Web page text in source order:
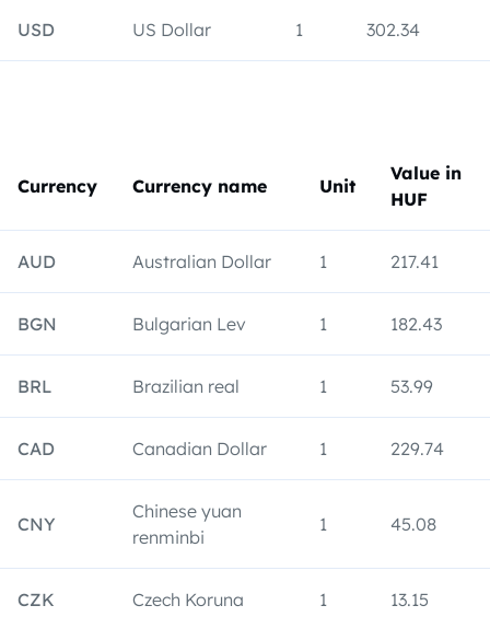
USD US Dollar 1 302.34
Currency Currency name Unit
Value in
HUF
AUD Australian Dollar 1 217.41
BGN Bulgarian Lev 1 182.43
BRL Brazilian real 1 53.99
CAD Canadian Dollar 1 229.74
CNY
Chinese yuan
renminbi
1 45.08
CZK Czech Koruna 1 13.15